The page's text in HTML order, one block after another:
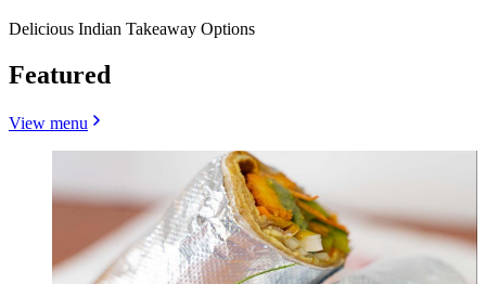
Delicious Indian Takeaway Options
Featured
View menu